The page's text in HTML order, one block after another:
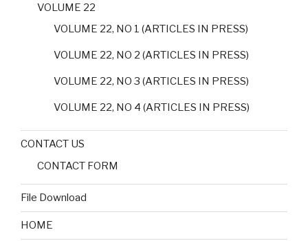
VOLUME 22
VOLUME 22, NO 1 (ARTICLES IN PRESS)
VOLUME 22, NO 2 (ARTICLES IN PRESS)
VOLUME 22, NO 3 (ARTICLES IN PRESS)
VOLUME 22, NO 4 (ARTICLES IN PRESS)
CONTACT US
CONTACT FORM
File Download
HOME